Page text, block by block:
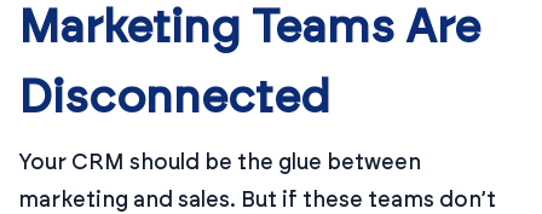
Marketing Teams Are
Disconnected
Your CRM should be the glue between
marketing and sales. But if these teams don’t